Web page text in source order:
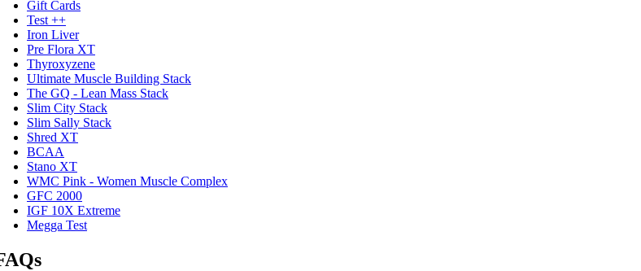
Gift Cards
Test ++
Iron Liver
Pre Flora XT
Thyroxyzene
Ultimate Muscle Building Stack
The GQ - Lean Mass Stack
Slim City Stack
Slim Sally Stack
Shred XT
BCAA
Stano XT
WMC Pink - Women Muscle Complex
GFC 2000
IGF 10X Extreme
Megga Test